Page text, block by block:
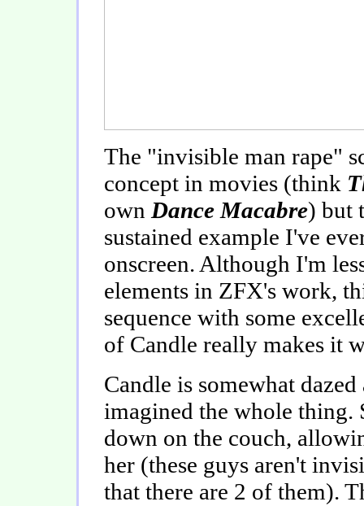
The "invisible man rape"
concept in movies (think
own Dance Macabre) but
sustained example I've
onscreen. Although I'm
elements in ZFX's work,
sequence with some
of Candle really makes it
Candle is somewhat
imagined the whole thing.
down on the couch,
her (these guys aren't
that there are 2 of them).